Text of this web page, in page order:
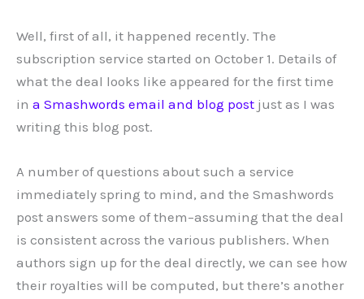
Well, first of all, it happened recently. The
subscription service started on October 1. Details of
what the deal looks like appeared for the first time
in a Smashwords email and blog post just as I was
writing this blog post.
A number of questions about such a service
immediately spring to mind, and the Smashwords
post answers some of them–assuming that the deal
is consistent across the various publishers. When
authors sign up for the deal directly, we can see how
their royalties will be computed, but there’s another